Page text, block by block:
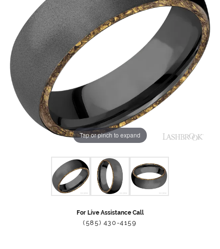
Tap or pinch to expand
For Live Assistance Call
(585) 430-4159